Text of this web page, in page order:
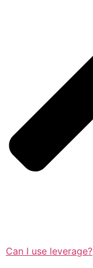
Can I use leverage?